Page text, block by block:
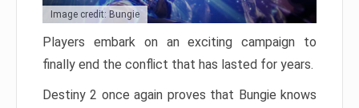
Image credit: Bungie
Players embark on an exciting campaign to
finally end the conflict that has lasted for years.
Destiny 2 once again proves that Bungie knows